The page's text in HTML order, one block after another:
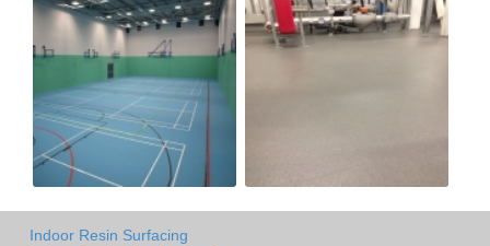
Indoor Resin Surfacing